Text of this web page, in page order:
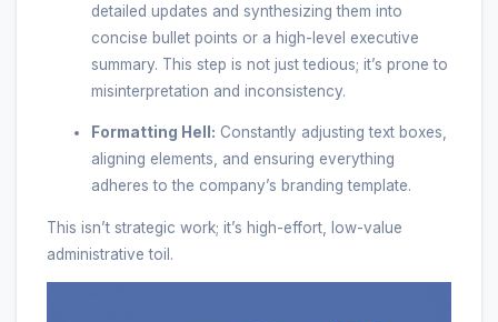
detailed updates and synthesizing them into
concise bullet points or a high-level executive
summary. This step is not just tedious; it’s prone to
misinterpretation and inconsistency.
Formatting Hell: Constantly adjusting text boxes,
aligning elements, and ensuring everything
adheres to the company’s branding template.
This isn’t strategic work; it’s high-effort, low-value
administrative toil.